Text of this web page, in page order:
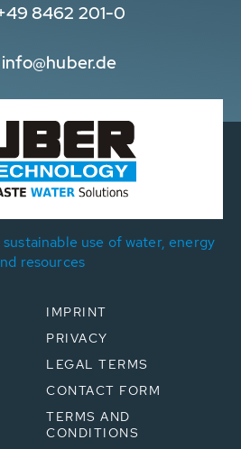
8462 201-0
info@huber.de
use of water, energy
resources
IMPRINT
PRIVACY
LEGAL TERMS
CONTACT FORM
TERMS AND
CONDITIONS